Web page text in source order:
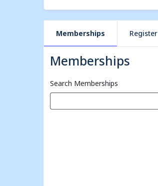
Memberships Register
Memberships
Search Memberships